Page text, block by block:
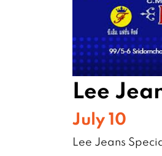
Lee
July 10
Lee Jeans